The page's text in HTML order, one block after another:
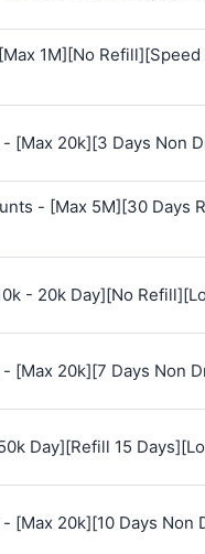
1M][No
[Max 20k][3 Days Non
- [Max 5M][30
- 20k Day][No
[Max 20k][7 Days Non
Day][Refill 15
20k][10 Days Non